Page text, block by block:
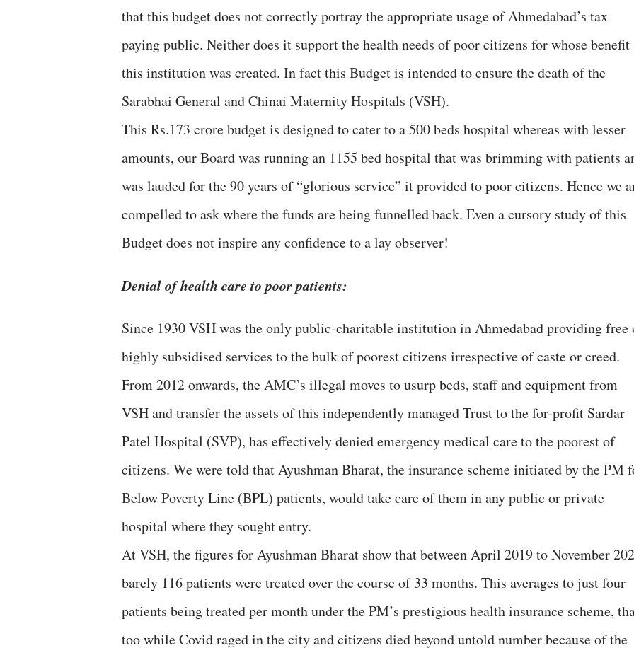
that this budget does not correctly portray the appropriate usage of Ahmedabad’s tax
paying public. Neither does it support the health needs of poor citizens for whose benefit
this institution was created. In fact this Budget is intended to ensure the death of the
Sarabhai General and Chinai Maternity Hospitals (VSH).
This Rs.173 crore budget is designed to cater to a 500 beds hospital whereas with lesser
amounts, our Board was running an 1155 bed hospital that was brimming with patients
was lauded for the 90 years of “glorious service” it provided to poor citizens. Hence we
compelled to ask where the funds are being funnelled back. Even a cursory study of this
Budget does not inspire any confidence to a lay observer!
Denial of health care to poor patients:
Since 1930 VSH was the only public-charitable institution in Ahmedabad providing free
highly subsidised services to the bulk of poorest citizens irrespective of caste or creed.
From 2012 onwards, the AMC’s illegal moves to usurp beds, staff and equipment from
VSH and transfer the assets of this independently managed Trust to the for-profit Sardar
Patel Hospital (SVP), has effectively denied emergency medical care to the poorest of
citizens. We were told that Ayushman Bharat, the insurance scheme initiated by the PM
Below Poverty Line (BPL) patients, would take care of them in any public or private
hospital where they sought entry.
At VSH, the figures for Ayushman Bharat show that between April 2019 to November
barely 116 patients were treated over the course of 33 months. This averages to just four
patients being treated per month under the PM’s prestigious health insurance scheme,
too while Covid raged in the city and citizens died beyond untold number because of the